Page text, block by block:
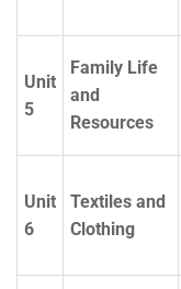
Unit
5
Family Life
and
Resources
Unit
6
Textiles and
Clothing